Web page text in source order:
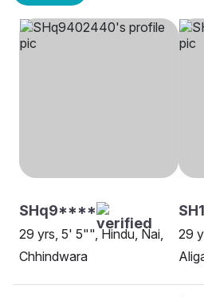
SHq9****
29 yrs, 5' 5"", Hindu, Nai,
Chhindwara
29